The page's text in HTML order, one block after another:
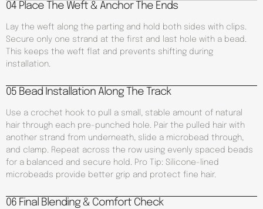
04 Place The Weft & Anchor The Ends
Lay the weft along the parting and hold both sides with clips.
Secure only one strand at the first and last hole with a bead.
This keeps the weft flat and prevents shifting during
installation.
05 Bead Installation Along The Track
Use a crochet hook to pull a small, stable amount of natural
hair through each pre-punched hole. Pair the pulled hair with
another strand from underneath, slide a microbead through,
and clamp. Repeat across the row using evenly spaced beads
for a balanced and secure hold. Pro Tip: Silicone-lined
microbeads provide better grip and protect fine hair.
06 Final Blending & Comfort Check